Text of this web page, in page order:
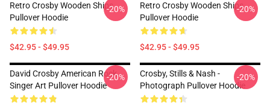
Retro Crosby Wooden Ships
Pullover Hoodie
$42.95 - $49.95
-20%
Retro Crosby Wooden Ships
Pullover Hoodie
$42.95 - $49.95
-20%
David Crosby American Rock
Singer Art Pullover Hoodie
-20%
Crosby, Stills & Nash -
Photograph Pullover Hoodie
-20%